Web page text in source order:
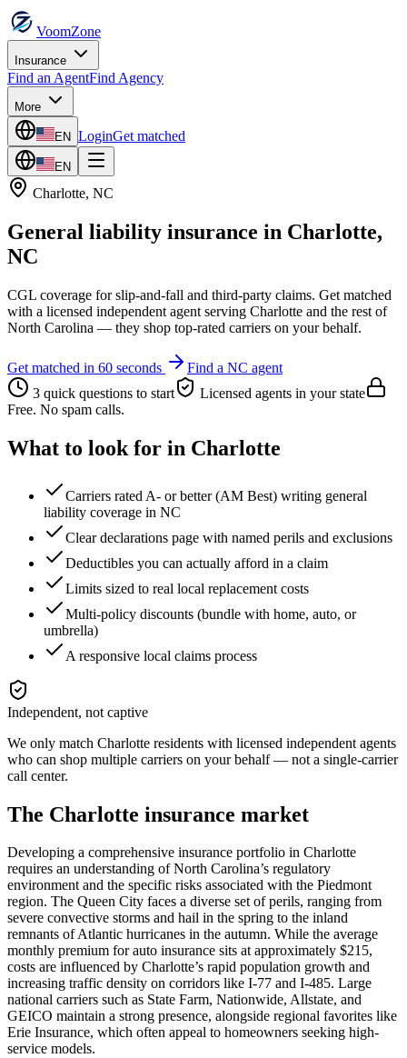
VoomZone
Insurance
Find an AgentFind Agency
More
EN LoginGet matched
EN
Charlotte, NC
General liability insurance in Charlotte,
NC
CGL coverage for slip-and-fall and third-party claims. Get matched
with a licensed independent agent serving Charlotte and the rest of
North Carolina — they shop top-rated carriers on your behalf.
Get matched in 60 seconds Find a NC agent
3 quick questions to start
Licensed agents in your state
Free. No spam calls.
What to look for in Charlotte
Carriers rated A- or better (AM Best) writing general
liability coverage in NC
Clear declarations page with named perils and exclusions
Deductibles you can actually afford in a claim
Limits sized to real local replacement costs
Multi-policy discounts (bundle with home, auto, or
umbrella)
A responsive local claims process
Independent, not captive
We only match Charlotte residents with licensed independent agents
who can shop multiple carriers on your behalf — not a single-carrier
call center.
The Charlotte insurance market
Developing a comprehensive insurance portfolio in Charlotte
requires an understanding of North Carolina’s regulatory
environment and the specific risks associated with the Piedmont
region. The Queen City faces a diverse set of perils, ranging from
severe convective storms and hail in the spring to the inland
remnants of Atlantic hurricanes in the autumn. While the average
monthly premium for auto insurance sits at approximately $215,
costs are influenced by Charlotte’s rapid population growth and
increasing traffic density on corridors like I-77 and I-485. Large
national carriers such as State Farm, Nationwide, Allstate, and
GEICO maintain a strong presence, alongside regional favorites like
Erie Insurance, which often appeal to homeowners seeking high-
service models.